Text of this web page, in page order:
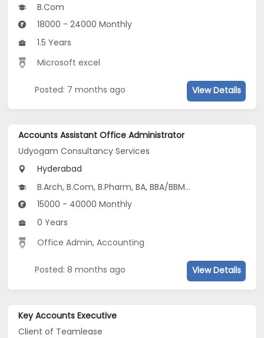
B.Com
18000 - 24000 Monthly
1.5 Years
Microsoft excel
Posted: 7 months ago View Details
Accounts Assistant Office Administrator
Udyogam Consultancy Services
Hyderabad
B.Arch, B.Com, B.Pharm, BA, BBA/BBM...
15000 - 40000 Monthly
0 Years
Office Admin,Accounting
Posted: 8 months ago View Details
Key Accounts Executive
Client of Teamlease